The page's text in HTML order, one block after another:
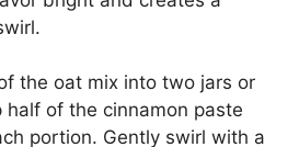
the oat mix into two jars or
half of the cinnamon paste
portion. Gently swirl with a